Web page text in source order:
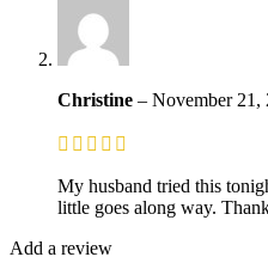
Christine – November 21,
My husband tried this
little goes along way.
Add a review